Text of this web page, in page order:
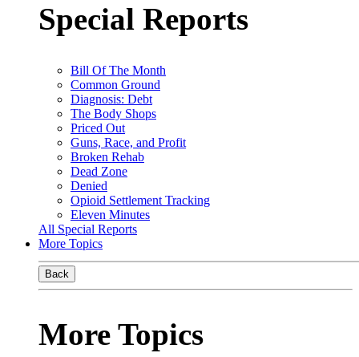
Special Reports
Bill Of The Month
Common Ground
Diagnosis: Debt
The Body Shops
Priced Out
Guns, Race, and Profit
Broken Rehab
Dead Zone
Denied
Opioid Settlement Tracking
Eleven Minutes
All Special Reports
More Topics
Back
More Topics